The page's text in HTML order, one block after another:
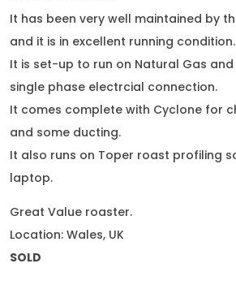
It has been very well maintained by
and it is in excellent running condition.
It is set-up to run on Natural Gas
single phase electrcial connection.
It comes complete with Cyclone for
and some ducting.
It also runs on Toper roast profiling
laptop.
Great Value roaster.
Location: Wales, UK
SOLD